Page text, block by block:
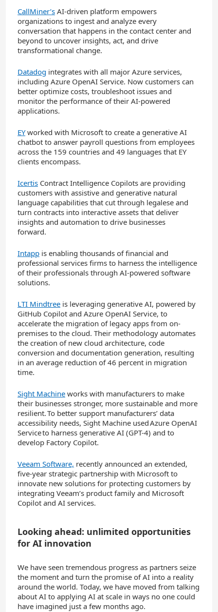
CallMiner’s AI-driven platform empowers
organizations to ingest and analyze every
conversation that happens in the contact center and
beyond to uncover insights, act, and drive
transformational change.
Datadog integrates with all major Azure services,
including Azure OpenAI Service. Now customers can
better optimize costs, troubleshoot issues and
monitor the performance of their AI-powered
applications.
EYworked with Microsoft to create a generative AI
chatbot to answer payroll questions from employees
across the 159 countries and 49 languages that EY
clients encompass.
Icertis Contract Intelligence Copilots are providing
customers with assistive and generative natural
language capabilities that cut through legalese and
turn contracts into interactive assets that deliver
insights and automation to drive businesses
forward.
Intapp is enabling thousands of financial and
professional services firms to harness the intelligence
of their professionals through AI-powered software
solutions.
LTI Mindtree is leveraging generative AI, powered by
GitHub Copilot and Azure OpenAI Service, to
accelerate the migration of legacy apps from on-
premises to the cloud. Their methodology automates
the creation of new cloud architecture, code
conversion and documentation generation, resulting
in an average reduction of 46 percent in migration
time.
Sight Machine works with manufacturers to make
their businesses stronger, more sustainable and more
resilient. To better support manufacturers’ data
accessibility needs, Sight Machine used Azure OpenAI
Service to harness generative AI (GPT-4) and to
develop Factory Copilot.
Veeam Software, recently announced an extended,
five-year strategic partnership with Microsoft to
innovate new solutions for protecting customers by
integrating Veeam’s product family and Microsoft
Copilot and AI services.
Looking ahead: unlimited opportunities
for AI innovation
We have seen tremendous progress as partners seize
the moment and turn the promise of AI into a reality
around the world. Today, we have moved from talking
about AI to applying AI at scale in ways no one could
have imagined just a few months ago.